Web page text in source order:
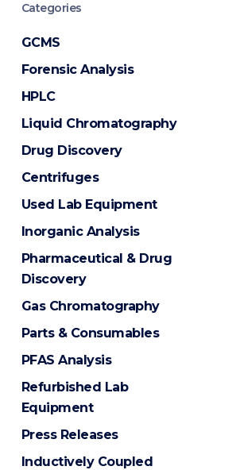
Categories
GCMS
Forensic Analysis
HPLC
Liquid Chromatography
Drug Discovery
Centrifuges
Used Lab Equipment
Inorganic Analysis
Pharmaceutical & Drug
Discovery
Gas Chromatography
Parts & Consumables
PFAS Analysis
Refurbished Lab
Equipment
Press Releases
Inductively Coupled